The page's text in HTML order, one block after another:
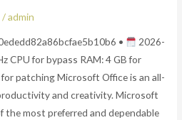
/admin
•
2026-
CPU for bypass RAM: 4 GB for
patching Microsoft Office is an all-
and creativity. Microsoft
the most preferred and dependable